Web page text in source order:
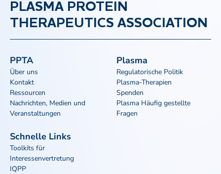
PLASMA PROTEIN
THERAPEUTICS ASSOCIATION
PPTA
Über uns
Kontakt
Ressourcen
Nachrichten, Medien und
Veranstaltungen
Plasma
Regulatorische Politik
Plasma-Therapien
Spenden
Plasma Häufig gestellte
Fragen
Schnelle Links
Toolkits für
Interessenvertretung
IQPP